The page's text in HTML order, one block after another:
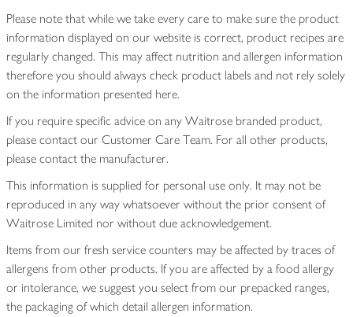
Please note that while we take every care to make sure the product
information displayed on our website is correct, product recipes are
regularly changed. This may affect nutrition and allergen information
therefore you should always check product labels and not rely solely
on the information presented here.
If you require specific advice on any Waitrose branded product,
please contact our Customer Care Team. For all other products,
please contact the manufacturer.
This information is supplied for personal use only. It may not be
reproduced in any way whatsoever without the prior consent of
Waitrose Limited nor without due acknowledgement.
Items from our fresh service counters may be affected by traces of
allergens from other products. If you are affected by a food allergy
or intolerance, we suggest you select from our prepacked ranges,
the packaging of which detail allergen information.